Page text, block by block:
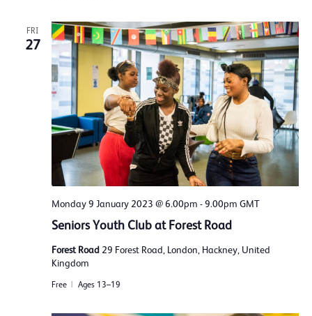
FRI
27
Monday 9 January 2023 @ 6.00pm -9.00pm GMT
Seniors Youth Club at Forest Road
Forest Road 29 Forest Road, London, Hackney, United
Kingdom
Free Ages 13–19